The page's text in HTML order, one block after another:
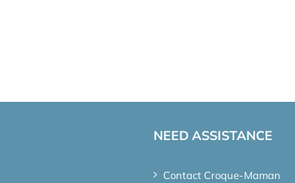
NEED ASSISTANCE
Contact Croque-Maman